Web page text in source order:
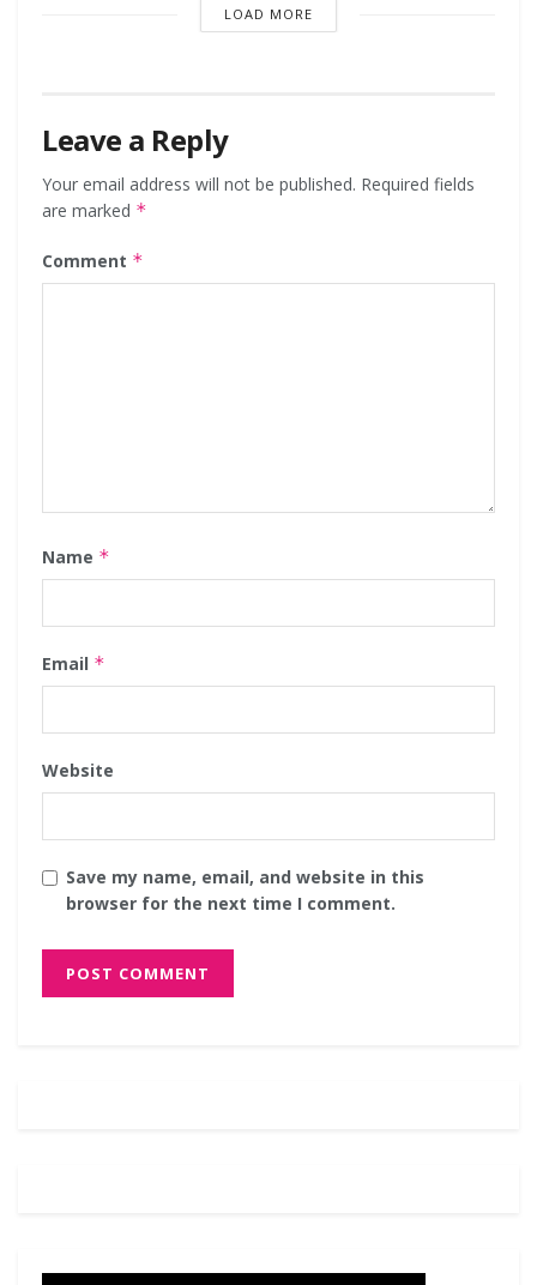
LOAD MORE
Leave a Reply
Your email address will not be published. Required fields
are marked *
Comment *
Name *
Email *
Website
Save my name, email, and website in this
browser for the next time I comment.